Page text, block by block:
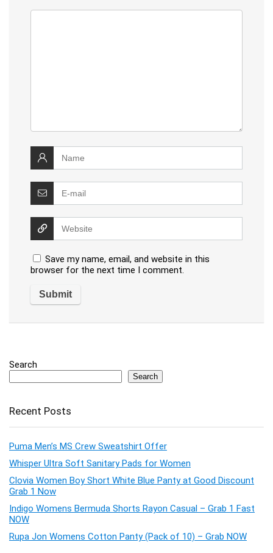
Save my name, email, and website in this
browser for the next time I comment.
Search
Search
Recent Posts
Puma Men’s MS Crew Sweatshirt Offer
Whisper Ultra Soft Sanitary Pads for Women
Clovia Women Boy Short White Blue Panty at Good Discount
Grab 1 Now
Indigo Womens Bermuda Shorts Rayon Casual – Grab 1 Fast
NOW
Rupa Jon Womens Cotton Panty (Pack of 10) – Grab NOW